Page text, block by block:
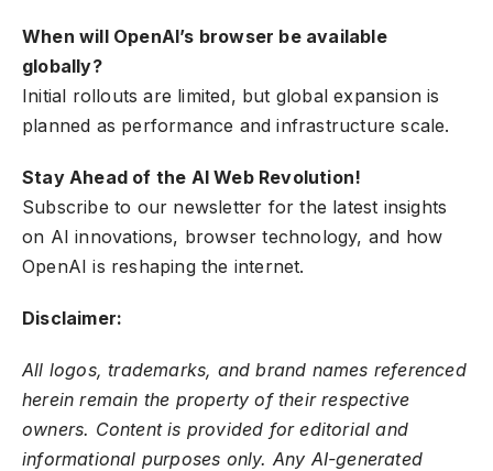
When will OpenAI’s browser be available
globally?
Initial rollouts are limited, but global expansion is
planned as performance and infrastructure scale.
Stay Ahead of the AI Web Revolution!
Subscribe to our newsletter for the latest insights
on AI innovations, browser technology, and how
OpenAI is reshaping the internet.
Disclaimer:
All logos, trademarks, and brand names referenced
herein remain the property of their respective
owners. Content is provided for editorial and
informational purposes only. Any AI-generated